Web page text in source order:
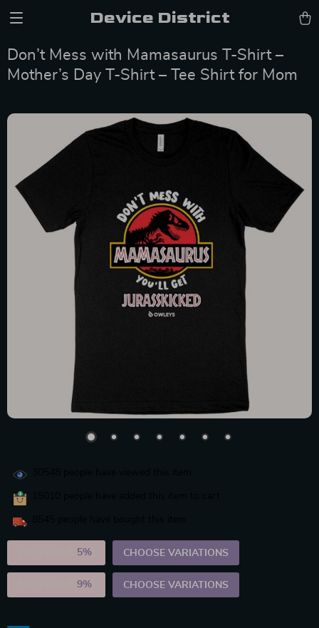
Device District
Don’t Mess with Mamasaurus T-Shirt –
Mother’s Day T-Shirt – Tee Shirt for Mom
5% CHOOSE VARIATIONS
9% CHOOSE VARIATIONS